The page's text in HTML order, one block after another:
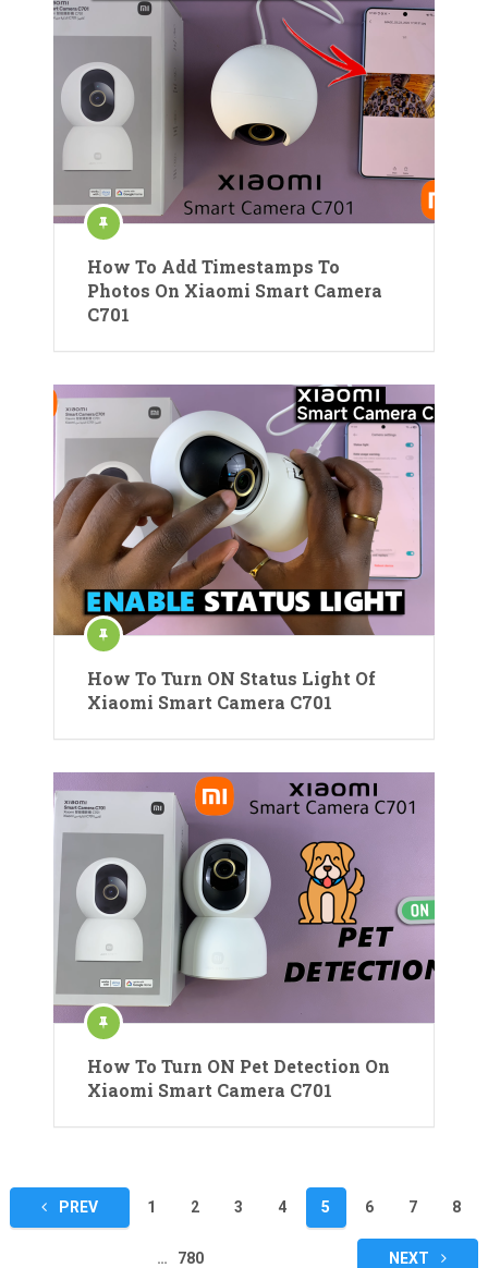
How To Add Timestamps To
Photos On Xiaomi Smart Camera
C701
How To Turn ON Status Light Of
Xiaomi Smart Camera C701
How To Turn ON Pet Detection On
Xiaomi Smart Camera C701
Posts
pagination
PREV 1 2 3 4 5 6 7 8
… 780 NEXT